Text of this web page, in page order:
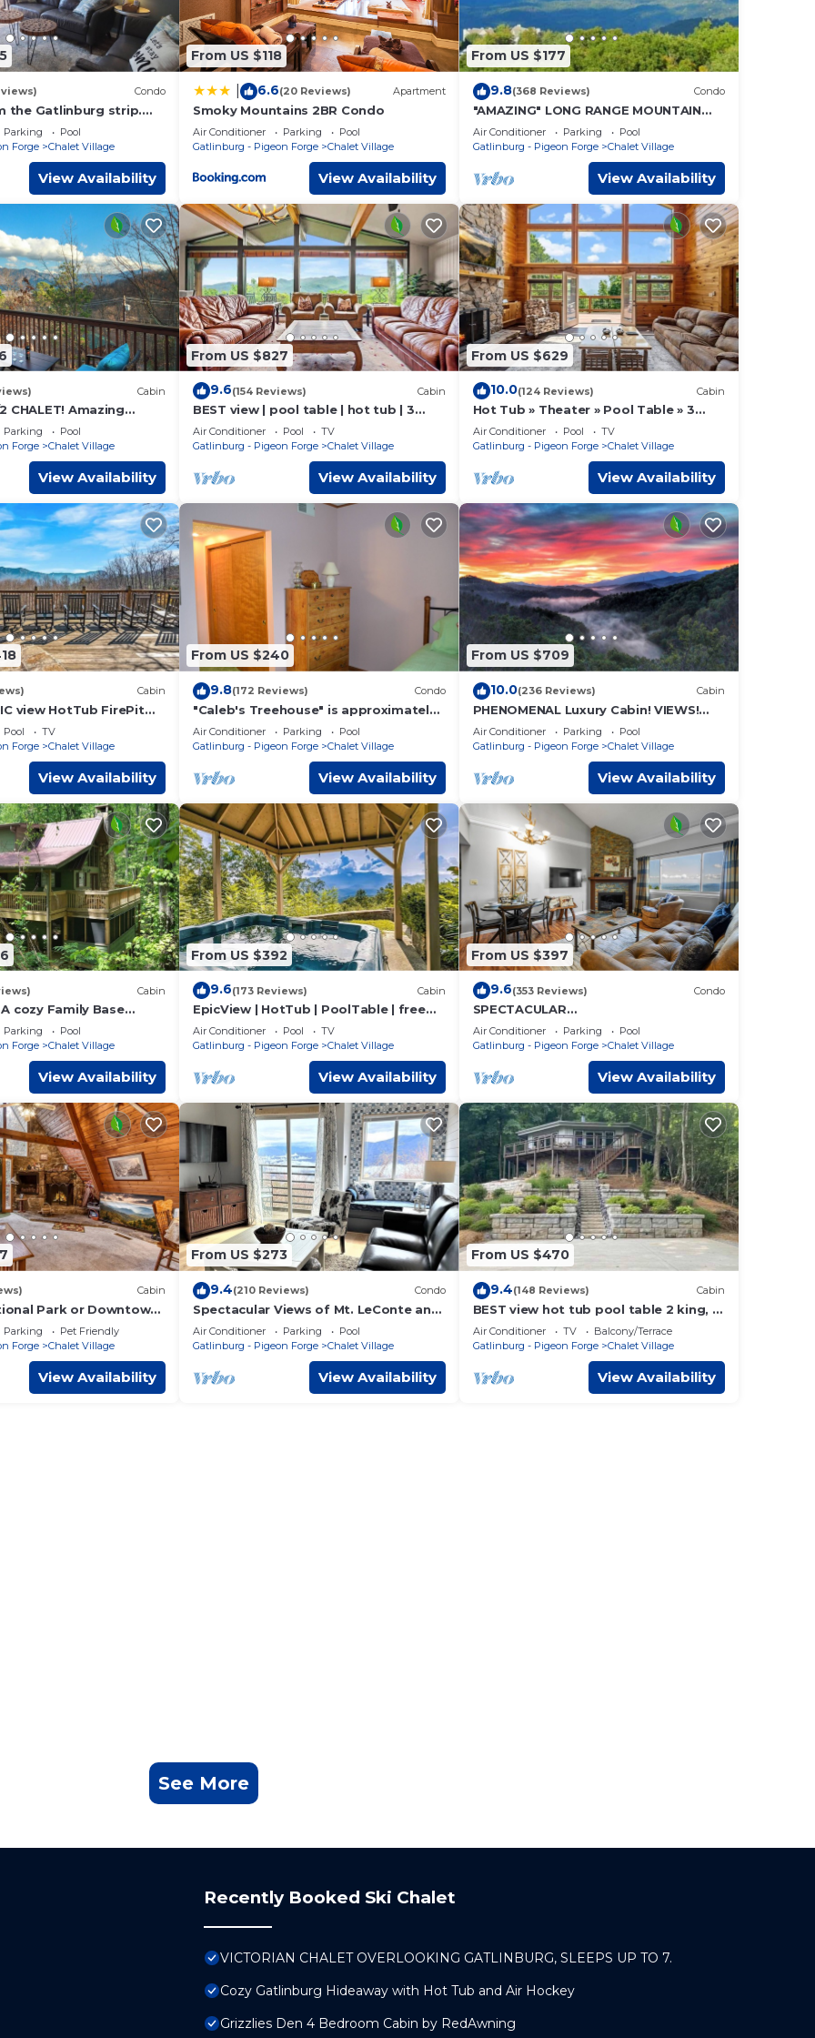
Condo
the Gatlinburg strip.
Last minute
Parking
Pool
Forge
Chalet Village
View Availability
From US $118
6.6(20 Reviews) Apartment
Smoky Mountains 2BR Condo
Air Conditioner Parking
Pool
Gatlinburg - Pigeon Forge
Chalet Village
View Availability
From US $177
9.8(368 Reviews) Condo
"AMAZING" LONG RANGE MOUNTAIN
VEIWS! Peaceful MountainTop
Getaway!
Air Conditioner Parking
Pool
Gatlinburg - Pigeon Forge
Chalet Village
View Availability
Cabin
CHALET! Amazing
Games! Great
Ober!
Parking
Pool
Forge
Chalet Village
View Availability
From US $827
9.6(154 Reviews) Cabin
BEST view | pool table | hot tub | 3
King, 3 Queen
Air Conditioner Pool
TV
Gatlinburg - Pigeon Forge
Chalet Village
View Availability
From US $629
10.0(124 Reviews) Cabin
Hot Tub » Theater » Pool Table » 3
King Suites
Air Conditioner Pool
TV
Gatlinburg - Pigeon Forge
Chalet Village
View Availability
Cabin
view HotTub FirePit
Pool
TV
Forge
Chalet Village
View Availability
From US $240
9.8(172 Reviews) Condo
"Caleb's Treehouse" is approximately
3 miles from downtown Gatlinburg
Air Conditioner Parking
Pool
Gatlinburg - Pigeon Forge
Chalet Village
View Availability
From US $709
10.0(236 Reviews) Cabin
PHENOMENAL Luxury Cabin! VIEWS!
HUGE Decks! Game Room! Theater! 6
Master Suites!
Air Conditioner Parking
Pool
Gatlinburg - Pigeon Forge
Chalet Village
View Availability
Cabin
A cozy Family Base
Skiing, and Area
Parking
Pool
Forge
Chalet Village
View Availability
From US $392
9.6(173 Reviews) Cabin
EpicView | HotTub | PoolTable | free
Dollywood tkt
Air Conditioner Pool
TV
Gatlinburg - Pigeon Forge
Chalet Village
View Availability
From US $397
9.6(353 Reviews) Condo
SPECTACULAR
VIEWS⭐️FastWiFi/HotTub/Sauna/Seaso
nal Pool/3.5 miles to Gatlinburg
Air Conditioner Parking
Pool
Gatlinburg - Pigeon Forge
Chalet Village
View Availability
Cabin
Park or Downtown
than1/2 mile to Ober!
Parking
Pet Friendly
Forge
Chalet Village
View Availability
From US $273
9.4(210 Reviews) Condo
Spectacular Views of Mt. LeConte and
Gatlinburg! Pool and Hot tub are now
open!
Air Conditioner Parking
Pool
Gatlinburg - Pigeon Forge
Chalet Village
View Availability
From US $470
9.4(148 Reviews) Cabin
BEST view hot tub pool table 2 king, 2
queen
Air Conditioner TV
Balcony/Terrace
Gatlinburg - Pigeon Forge
Chalet Village
View Availability
See More
Recently Booked Ski Chalet
VICTORIAN CHALET OVERLOOKING GATLINBURG, SLEEPS UP TO 7.
Cozy Gatlinburg Hideaway with Hot Tub and Air Hockey
Grizzlies Den 4 Bedroom Cabin by RedAwning